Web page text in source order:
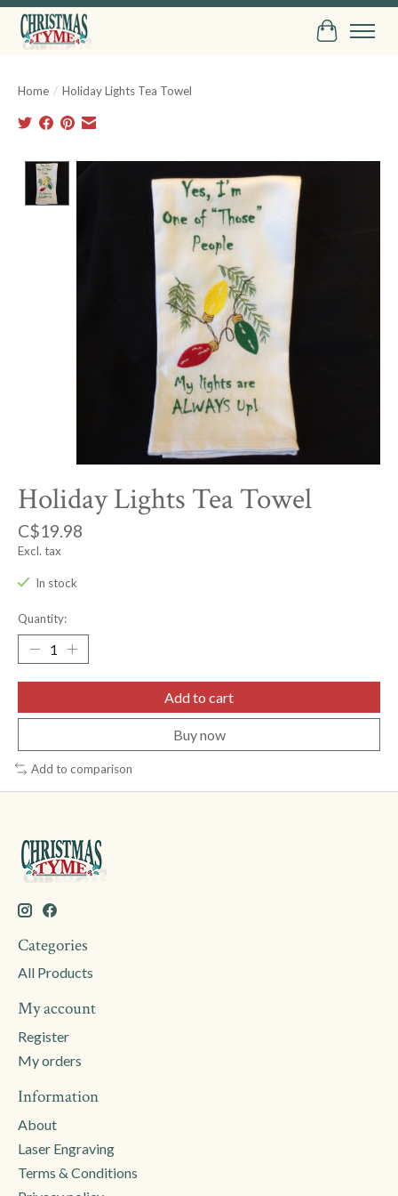
Cart
Home / Holiday Lights Tea Towel
Holiday Lights Tea Towel
C$19.98
Excl. tax
In stock
Quantity:
Add to cart
Buy now
Add to comparison
Categories
All Products
My account
Register
My orders
Information
About
Laser Engraving
Terms & Conditions